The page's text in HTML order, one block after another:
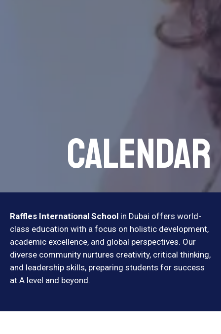
Calendar
Raffles International School in Dubai offers world-
class education with a focus on holistic development,
academic excellence, and global perspectives. Our
diverse community nurtures creativity, critical thinking,
and leadership skills, preparing students for success
at A level and beyond.